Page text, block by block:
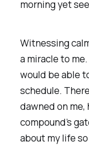
morning yet
Witnessing
a miracle to
would be able
schedule.
dawned on
compound’s
about my life